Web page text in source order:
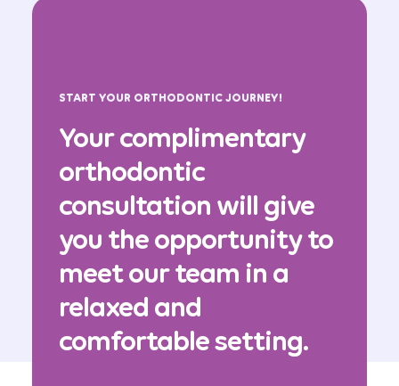
START YOUR ORTHODONTIC JOURNEY!
Your complimentary
orthodontic
consultation will give
you the opportunity to
meet our team in a
relaxed and
comfortable setting.